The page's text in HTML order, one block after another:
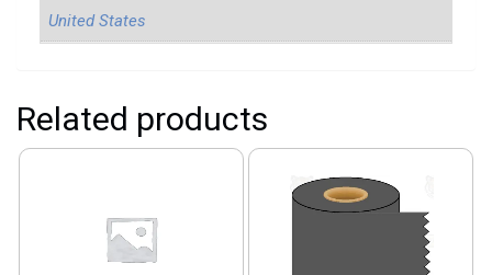
United States
Related products